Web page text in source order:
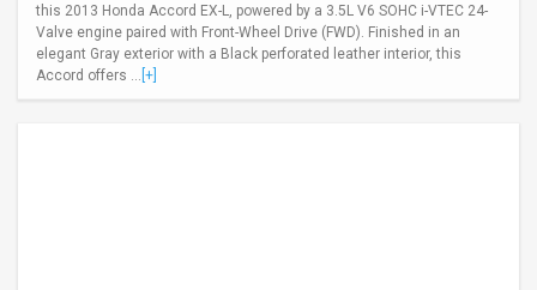
this 2013 Honda Accord EX-L, powered by a 3.5L V6 SOHC i-VTEC 24-
Valve engine paired with Front-Wheel Drive (FWD). Finished in an
elegant Gray exterior with a Black perforated leather interior, this
Accord offers ... [+]